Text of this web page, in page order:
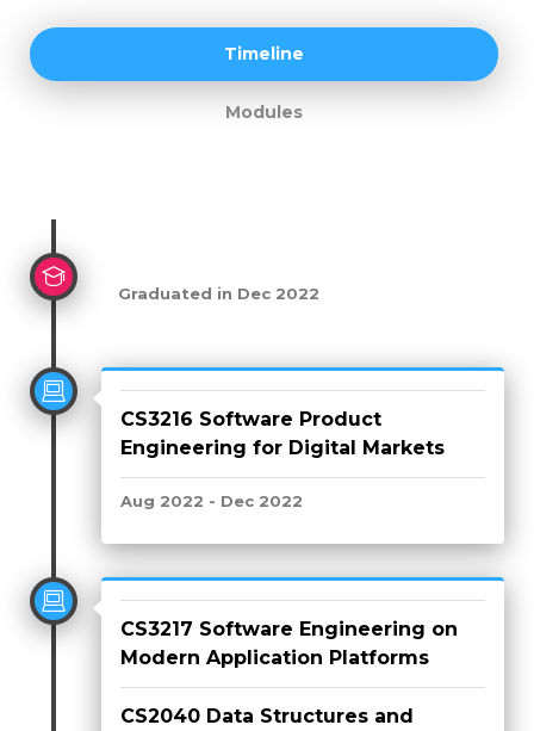
Timeline
Modules
Graduated in Dec 2022
CS3216 Software Product
Engineering for Digital Markets
Aug 2022 - Dec 2022
CS3217 Software Engineering on
Modern Application Platforms
CS2040 Data Structures and